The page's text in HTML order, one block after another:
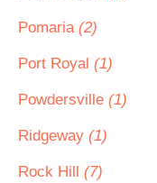
Pomaria (2)
Port Royal (1)
Powdersville (1)
Ridgeway (1)
Rock Hill (7)